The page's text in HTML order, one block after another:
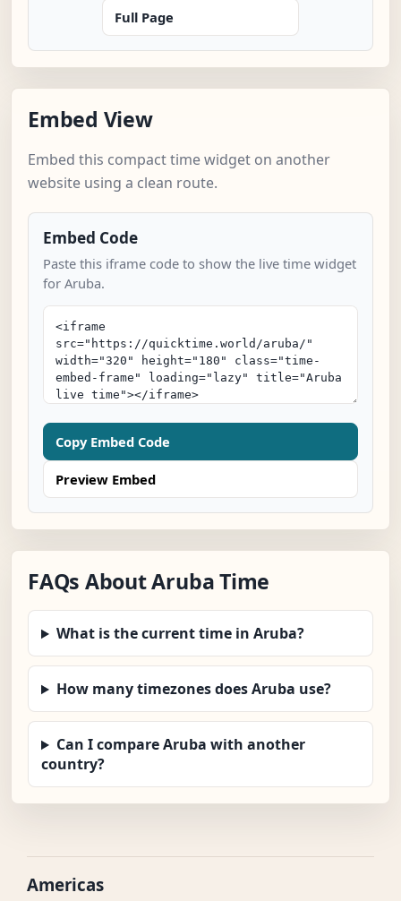
Full Page
Embed View
Embed this compact time widget on another
website using a clean route.
Embed Code
Paste this iframe code to show the live time widget
for Aruba.
Copy Embed Code
Preview Embed
FAQs About Aruba Time
What is the current time in Aruba?
How many timezones does Aruba use?
Can I compare Aruba with another
country?
Americas